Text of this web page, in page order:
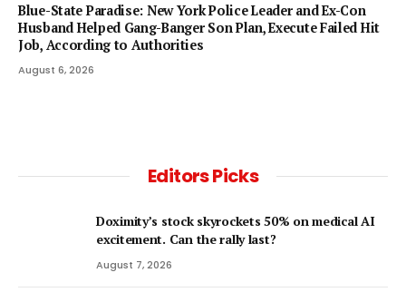
Blue-State Paradise: New York Police Leader and Ex-Con
Husband Helped Gang-Banger Son Plan, Execute Failed Hit
Job, According to Authorities
August 6, 2026
Editors Picks
Doximity’s stock skyrockets 50% on medical AI
excitement. Can the rally last?
August 7, 2026